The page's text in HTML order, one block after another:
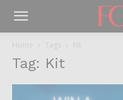
Home Tags Kit
Tag: Kit